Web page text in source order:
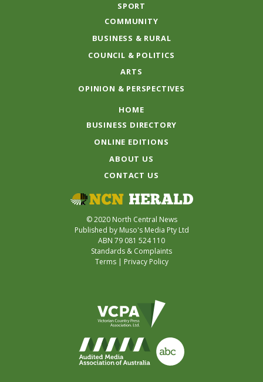
SPORT
COMMUNITY
BUSINESS & RURAL
COUNCIL & POLITICS
ARTS
OPINION & PERSPECTIVES
HOME
BUSINESS DIRECTORY
ONLINE EDITIONS
ABOUT US
CONTACT US
© 2020 North Central News
Published by Muso's Media Pty Ltd
ABN 79 081 524 110
Standards & Complaints
Terms| Privacy Policy